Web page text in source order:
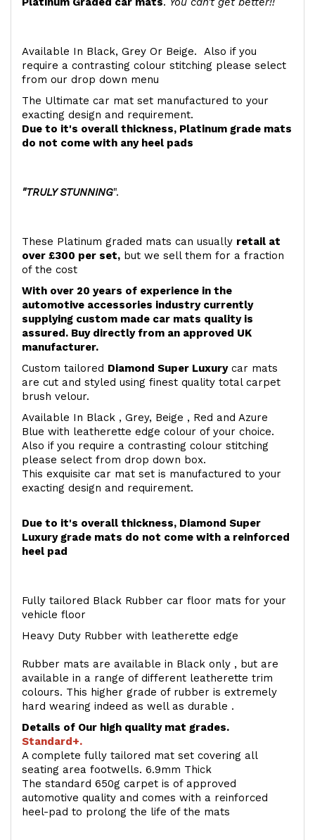
Available In Black, Grey Or Beige. Also if you
require a contrasting colour stitching please select
from our drop down menu
The Ultimate car mat set manufactured to your
exacting design and requirement.
Due to it's overall thickness, Platinum grade mats
do not come with any heel pads
"TRULY STUNNING".
These Platinum graded mats can usually retail at
over £300 per set, but we sell them for a fraction
of the cost
With over 20 years of experience in the
automotive accessories industry currently
supplying custom made car mats quality is
assured. Buy directly from an approved UK
manufacturer.
Custom tailored Diamond Super Luxurycar mats
are cut and styled using finest quality total carpet
brush velour.
Available In Black , Grey, Beige , Red and Azure
Blue with leatherette edge colour of your choice.
Also if you require a contrasting colour stitching
please select from drop down box.
This exquisite car mat set is manufactured to your
exacting design and requirement.
Due to it's overall thickness, Diamond Super
Luxury grade mats do not come with a reinforced
heel pad
Fully tailored Black Rubber car floor mats for your
vehicle floor
Heavy Duty Rubber with leatherette edge
Rubber mats are available in Black only , but are
available in a range of different leatherette trim
colours. This higher grade of rubber is extremely
hard wearing indeed as well as durable .
Details of Our high quality mat grades.
Standard+.
A complete fully tailored mat set covering all
seating area footwells. 6.9mm Thick
The standard 650g carpet is of approved
automotive quality and comes with a reinforced
heel-pad to prolong the life of the mats